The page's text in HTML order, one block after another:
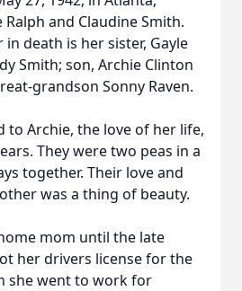
and Claudine Smith.
death is her sister, Gayle
Smith; son, Archie Clinton
grandson Sonny Raven.
to Archie, the love of her life,
They were two peas in a
together. Their love and
was a thing of beauty.
mom until the late
her drivers license for the
she went to work for